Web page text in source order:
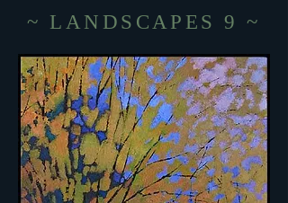
~ LANDSCAPES 9 ~